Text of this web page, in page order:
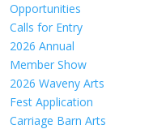
Opportunities
Calls for Entry
2026 Annual
Member Show
2026 Waveny Arts
Fest Application
Carriage Barn Arts